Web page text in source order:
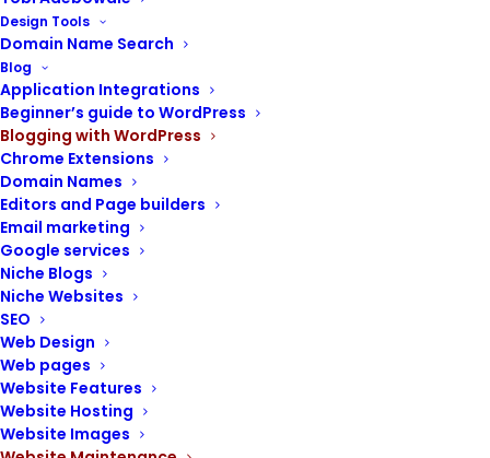
Design Tools
Domain Name Search
Blog
Application Integrations
Beginner’s guide to WordPress
Blogging with WordPress
Chrome Extensions
Domain Names
Editors and Page builders
Email marketing
Google services
Niche Blogs
Niche Websites
SEO
Web Design
Web pages
Website Features
Website Hosting
Website Images
POST CONTENTS
Links
The anatomy of a link
Functions of links
Types of links
Best practices for building a strong link
profile
Links stand as the connective threads that
weave together the vast digital landscape.
At their core, hyperlinks, or simply links, are